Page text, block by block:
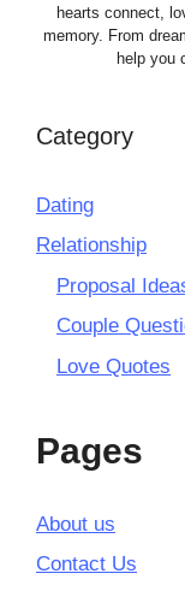
hearts connect,
memory. From
help you
Category
Dating
Relationship
Proposal
Couple
Love Quotes
Pages
About us
Contact Us